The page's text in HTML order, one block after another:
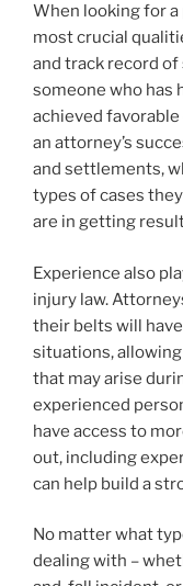
When looking for
most crucial
and track record of
someone who has
achieved
an attorney’s
and settlements,
types of cases
are in getting
Experience also
injury law.
their belts will
situations,
that may arise
experienced
have access to
out, including
can help build a
No matter what
dealing with –